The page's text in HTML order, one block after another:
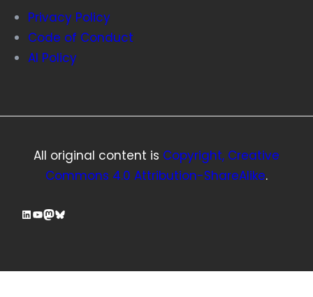
Privacy Policy
Code of Conduct
AI Policy
All original content is Copyright, Creative
Commons 4.0 Attribution-ShareAlike.
LinkedIn
YouTube
Mastodon
Bluesky